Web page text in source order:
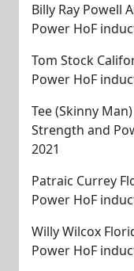
Billy Ray Powell
Power HoF
Tom Stock
Power HoF
Tee (Skinny
Strength and
2021
Patraic Currey
Power HoF
Willy Wilcox
Power HoF